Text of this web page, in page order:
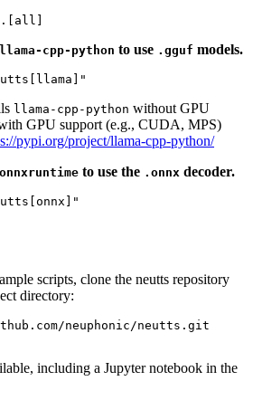
llama-cpp-python to use .gguf models.
llama-cpp-python without GPU
GPU support (e.g., CUDA, MPS)
pypi.org/project/llama-cpp-python/
onnxruntime to use the .onnx decoder.
scripts, clone the neutts repository
directory:
including a Jupyter notebook in the